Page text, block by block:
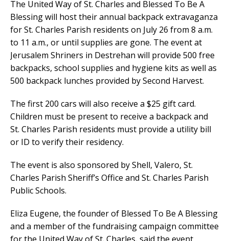
The United Way of St. Charles and Blessed To Be A
Blessing will host their annual backpack extravaganza
for St. Charles Parish residents on July 26 from 8 a.m.
to 11 a.m., or until supplies are gone. The event at
Jerusalem Shriners in Destrehan will provide 500 free
backpacks, school supplies and hygiene kits as well as
500 backpack lunches provided by Second Harvest.
The first 200 cars will also receive a $25 gift card.
Children must be present to receive a backpack and
St. Charles Parish residents must provide a utility bill
or ID to verify their residency.
The event is also sponsored by Shell, Valero, St.
Charles Parish Sheriff’s Office and St. Charles Parish
Public Schools.
Eliza Eugene, the founder of Blessed To Be A Blessing
and a member of the fundraising campaign committee